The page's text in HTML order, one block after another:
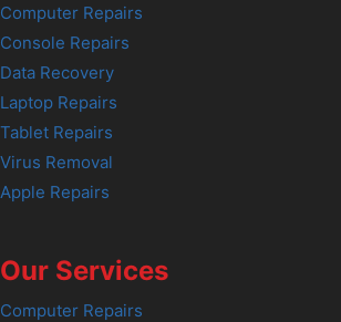
Computer Repairs
Console Repairs
Data Recovery
Laptop Repairs
Tablet Repairs
Virus Removal
Apple Repairs
Our Services
Computer Repairs